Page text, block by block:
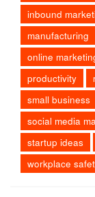
inbound
manufacturing
online
productivity
small business
social media
startup ideas
workplace